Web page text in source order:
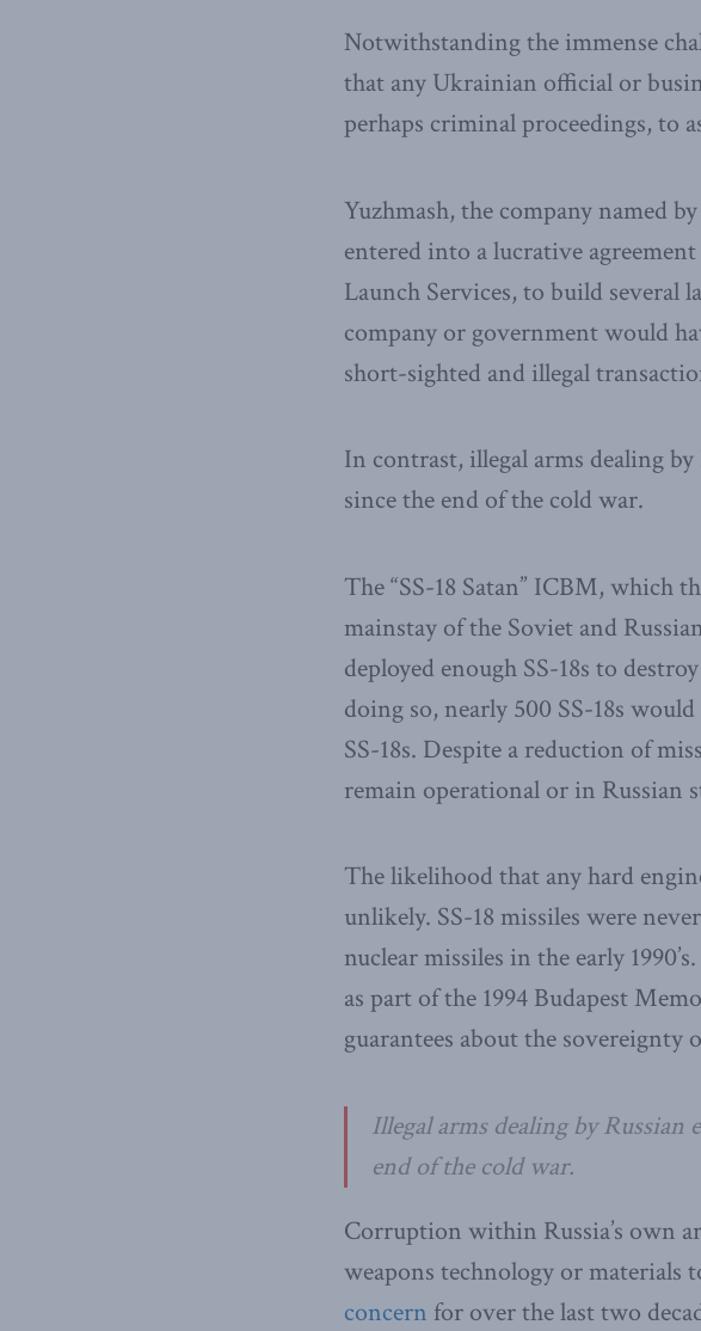
Notwithstanding the immense
that any Ukrainian official or
perhaps criminal proceedings, to
Yuzhmash, the company named by
entered into a lucrative
Launch Services, to build several
company or government would
short-sighted and illegal
In contrast, illegal arms dealing
since the end of the cold war.
The “SS-18 Satan” ICBM, which
mainstay of the Soviet and
deployed enough SS-18s to
doing so, nearly 500 SS-18s
SS-18s. Despite a reduction of
remain operational or in Russian
The likelihood that any hard
unlikely. SS-18 missiles were
nuclear missiles in the early
as part of the 1994 Budapest
guarantees about the
Illegal arms dealing by
end of the cold war.
Corruption within Russia’s own
weapons technology or materials
concern for over the last two